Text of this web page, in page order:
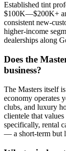
Established tint
$100K—$200K+
consistent new-
higher-income
dealerships along
Does the
business?
The Masters itself
economy operates
clubs, and luxury
clientele that
specifically, rental
— a short-term but